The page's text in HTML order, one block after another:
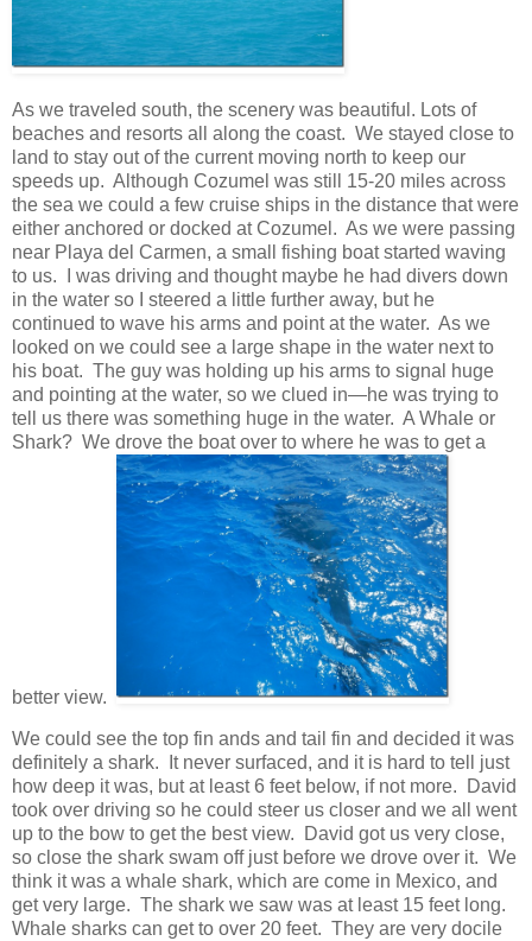
As we traveled south, the scenery was beautiful. Lots of
beaches and resorts all along the coast. We stayed close to
land to stay out of the current moving north to keep our
speeds up. Although Cozumel was still 15-20 miles across
the sea we could a few cruise ships in the distance that were
either anchored or docked at Cozumel. As we were passing
near Playa del Carmen, a small fishing boat started waving
to us. I was driving and thought maybe he had divers down
in the water so I steered a little further away, but he
continued to wave his arms and point at the water. As we
looked on we could see a large shape in the water next to
his boat. The guy was holding up his arms to signal huge
and pointing at the water, so we clued in—he was trying to
tell us there was something huge in the water. A Whale or
Shark? We drove the boat over to where he was to get a
better view.
We could see the top fin ands and tail fin and decided it was
definitely a shark. It never surfaced, and it is hard to tell just
how deep it was, but at least 6 feet below, if not more. David
took over driving so he could steer us closer and we all went
up to the bow to get the best view. David got us very close,
so close the shark swam off just before we drove over it. We
think it was a whale shark, which are come in Mexico, and
get very large. The shark we saw was at least 15 feet long.
Whale sharks can get to over 20 feet. They are very docile